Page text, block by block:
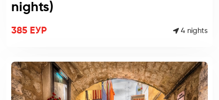
nights)
385 ЕУР 4 nights